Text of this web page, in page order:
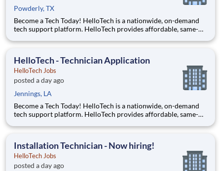
Powderly, TX
Become a Tech Today! HelloTech is a nationwide, on-demand
tech support platform. HelloTech provides affordable, same-
troubleshooting and repairs. Our goal is to make technology
HelloTech - Technician Application
HelloTech Jobs
posted a day ago
Jennings, LA
Become a Tech Today! HelloTech is a nationwide, on-demand
tech support platform. HelloTech provides affordable, same-
troubleshooting and repairs. Our goal is to make technology
Installation Technician - Now hiring!
HelloTech Jobs
posted a day ago